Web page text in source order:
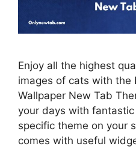
Enjoy all the highest
images of cats with the
Wallpaper New Tab
your days with
specific theme on your
comes with useful